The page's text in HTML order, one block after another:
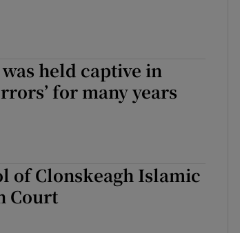
held captive in
for many years
of Clonskeagh Islamic
Court